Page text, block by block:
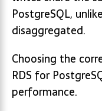
PostgreSQL,
disaggregated.
Choosing the
RDS for
performance.